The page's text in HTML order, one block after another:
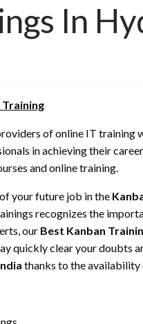
In
Training
of online IT training
in achieving their
and online training.
your future job in the
recognizes the
our Best Kanban
quickly clear your doubts
thanks to the